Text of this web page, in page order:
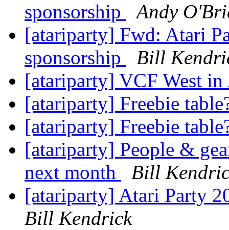
sponsorship
Andy
[atariparty] Fwd: Atari
sponsorship
Bill
[atariparty] VCF West
[atariparty] Freebie
[atariparty] Freebie
[atariparty] People &
next month
Bill
[atariparty] Atari Party
Bill Kendrick